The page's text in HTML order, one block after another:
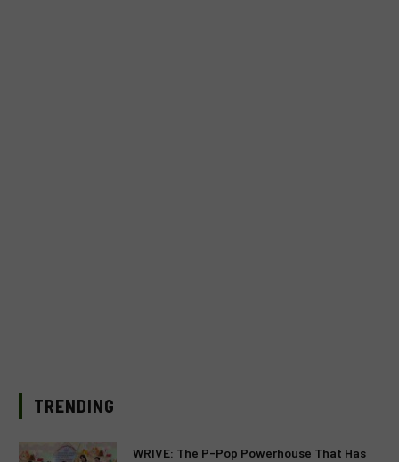
TRENDING
WRIVE: The P-Pop Powerhouse That Has